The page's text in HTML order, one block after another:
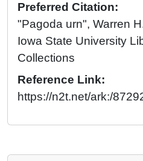
Preferred Citation:
"Pagoda urn", Warren
Iowa State University
Collections
Reference Link:
https://n2t.net/ark:/